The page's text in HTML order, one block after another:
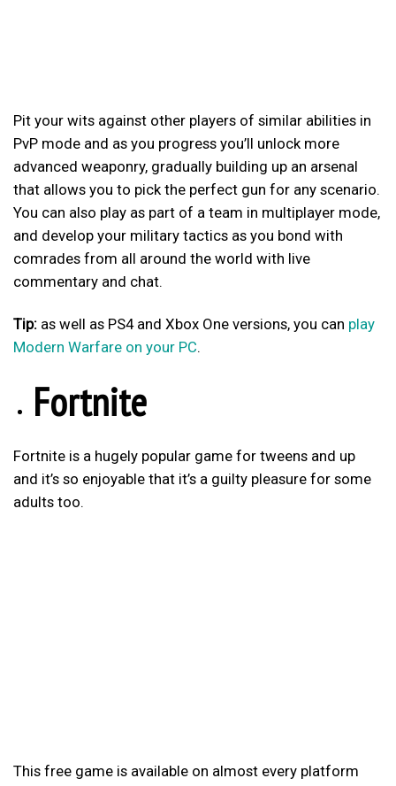
Pit your wits against other players of similar abilities in
PvP mode and as you progress you’ll unlock more
advanced weaponry, gradually building up an arsenal
that allows you to pick the perfect gun for any scenario.
You can also play as part of a team in multiplayer mode,
and develop your military tactics as you bond with
comrades from all around the world with live
commentary and chat.
Tip: as well as PS4 and Xbox One versions, you can play
Modern Warfare on your PC.
Fortnite
Fortnite is a hugely popular game for tweens and up
and it’s so enjoyable that it’s a guilty pleasure for some
adults too.
This free game is available on almost every platform